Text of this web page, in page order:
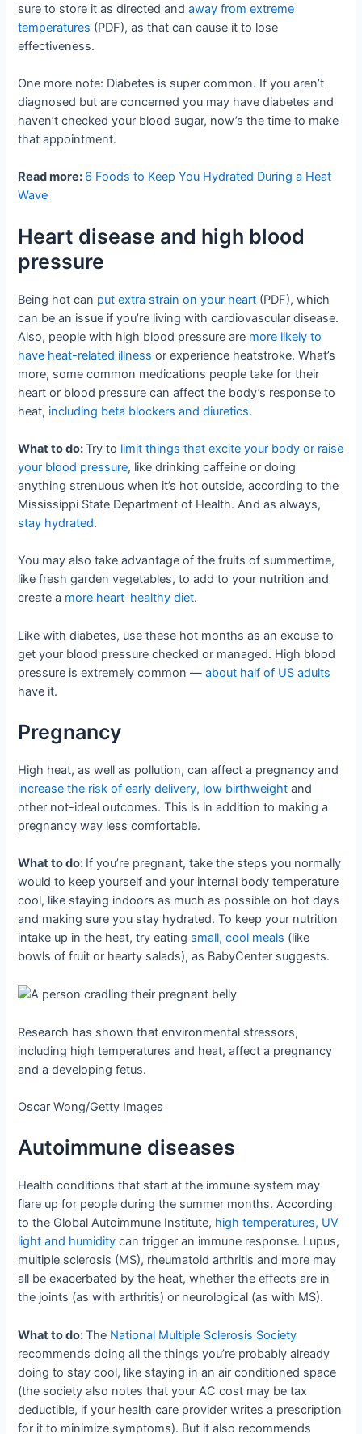
sure to store it as directed andaway from extreme
temperatures (PDF), as that can cause it to lose
effectiveness.
One more note: Diabetes is super common. If you aren’t
diagnosed but are concerned you may have diabetes and
haven’t checked your blood sugar, now’s the time to make
that appointment.
Read more: 6 Foods to Keep You Hydrated During a Heat
Wave
Heart disease and high blood
pressure
Being hot can put extra strain on your heart (PDF), which
can be an issue if you’re living with cardiovascular disease.
Also, people with high blood pressure are more likely to
have heat-related illness or experience heatstroke. What’s
more, some common medications people take for their
heart or blood pressure can affect the body’s response to
heat, including beta blockers and diuretics.
What to do:Try to limit things that excite your body or raise
your blood pressure, like drinking caffeine or doing
anything strenuous when it’s hot outside, according to the
Mississippi State Department of Health. And as always,
stay hydrated.
You may also take advantage of the fruits of summertime,
like fresh garden vegetables, to add to your nutrition and
create a more heart-healthy diet.
Like with diabetes, use these hot months as an excuse to
get your blood pressure checked or managed. High blood
pressure is extremely common —about half of US adults
have it.
Pregnancy
High heat, as well as pollution, can affect a pregnancy and
increase the risk of early delivery, low birthweight and
other not-ideal outcomes. This is in addition to making a
pregnancy way less comfortable.
What to do: If you’re pregnant, take the steps you normally
would to keep yourself and your internal body temperature
cool, like staying indoors as much as possible on hot days
and making sure you stay hydrated. To keep your nutrition
intake up in the heat, try eating small, cool meals (like
bowls of fruit or hearty salads), as BabyCenter suggests.
Research has shown that environmental stressors,
including high temperatures and heat, affect a pregnancy
and a developing fetus.
Oscar Wong/Getty Images
Autoimmune diseases
Health conditions that start at the immune system may
flare up for people during the summer months. According
to the Global Autoimmune Institute, high temperatures, UV
light and humidity can trigger an immune response. Lupus,
multiple sclerosis (MS), rheumatoid arthritis and more may
all be exacerbated by the heat, whether the effects are in
the joints (as with arthritis) or neurological (as with MS).
What to do:The National Multiple Sclerosis Society
recommends doing all the things you’re probably already
doing to stay cool, like staying in an air conditioned space
(the society also notes that your AC cost may be tax
deductible, if your health care provider writes a prescription
for it to minimize symptoms). But it also recommends